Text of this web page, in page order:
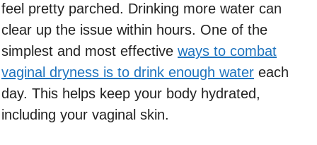
feel pretty parched. Drinking more water can
clear up the issue within hours. One of the
simplest and most effective ways to combat
vaginal dryness is to drink enough water each
day. This helps keep your body hydrated,
including your vaginal skin.